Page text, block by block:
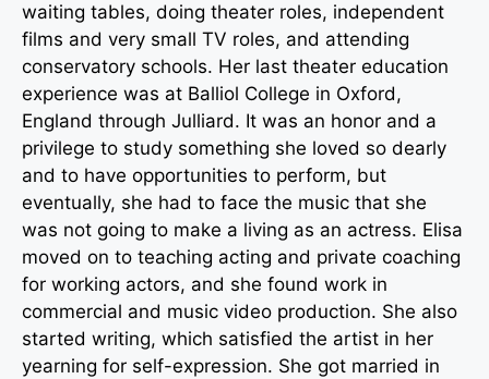
waiting tables, doing theater roles, independent
films and very small TV roles, and attending
conservatory schools. Her last theater education
experience was at Balliol College in Oxford,
England through Julliard. It was an honor and a
privilege to study something she loved so dearly
and to have opportunities to perform, but
eventually, she had to face the music that she
was not going to make a living as an actress. Elisa
moved on to teaching acting and private coaching
for working actors, and she found work in
commercial and music video production. She also
started writing, which satisfied the artist in her
yearning for self-expression. She got married in